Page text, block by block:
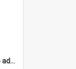
'And now Mr Heath is going to address the nation'